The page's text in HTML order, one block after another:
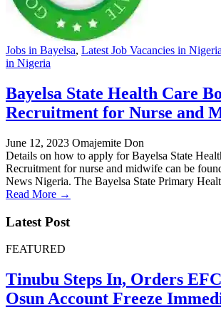
Jobs in Bayelsa, Latest Job Vacancies in
in Nigeria
Bayelsa State Health Care
Recruitment for Nurse and
June 12, 2023 Omajemite Don
Details on how to apply for Bayelsa State
Recruitment for nurse and midwife can be
News Nigeria. The Bayelsa State Primary
Read More →
Latest Post
FEATURED
Tinubu Steps In, Orders
Osun Account Freeze